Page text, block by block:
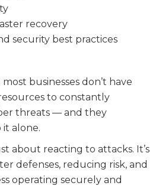
recovery
security best practices
businesses don’t have
to constantly
threats — and they
it alone.
about reacting to attacks. It’s
defenses, reducing risk, and
operating securely and